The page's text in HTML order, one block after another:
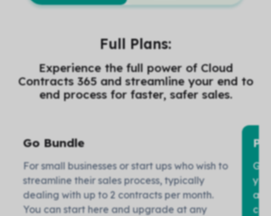
Full Plans:
Experience the full power of Cloud
Contracts 365 and streamline your end to
end process for faster, safer sales.
Go Bundle
For small businesses or start ups who wish to
streamline their sales process, typically
dealing with up to 2 contracts per month.
You can start here and upgrade at any